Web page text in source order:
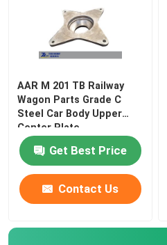
AAR M 201 TB Railway
Wagon Parts Grade C
Steel Car Body Upper
Center Plate
Get Best Price
Contact Us